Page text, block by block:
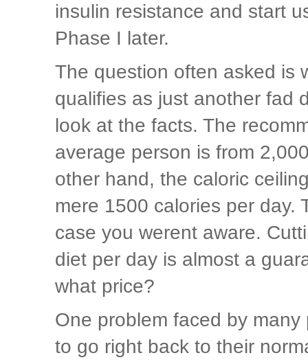
insulin resistance and start
Phase I later.
The question often asked is
qualifies as just another fad
look at the facts. The
average person is from
other hand, the caloric
mere 1500 calories per day.
case you werent aware.
diet per day is almost a
what price?
One problem faced by
to go right back to their